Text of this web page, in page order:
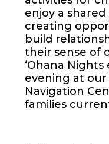
enjoy a
creating
build
their sense of
ʻOhana
evening at our
Navigation
families